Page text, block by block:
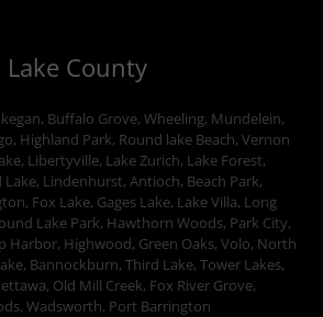
Lake County
Buffalo Grove, Wheeling, Mundelein,
Highland Park, Round lake Beach, Vernon
Libertyville, Lake Zurich, Lake Forest,
Lindenhurst, Antioch, Beach Park,
Fox Lake, Gages Lake, Lake Villa, Long
Lake Park, Hawthorn Woods, Park City,
Harbor, Highwood, Green Oaks, Volo, North
Bannockburn, Third Lake, Tower Lakes,
Old Mill Creek, Fox River Grove,
Wadsworth, Port Barrington